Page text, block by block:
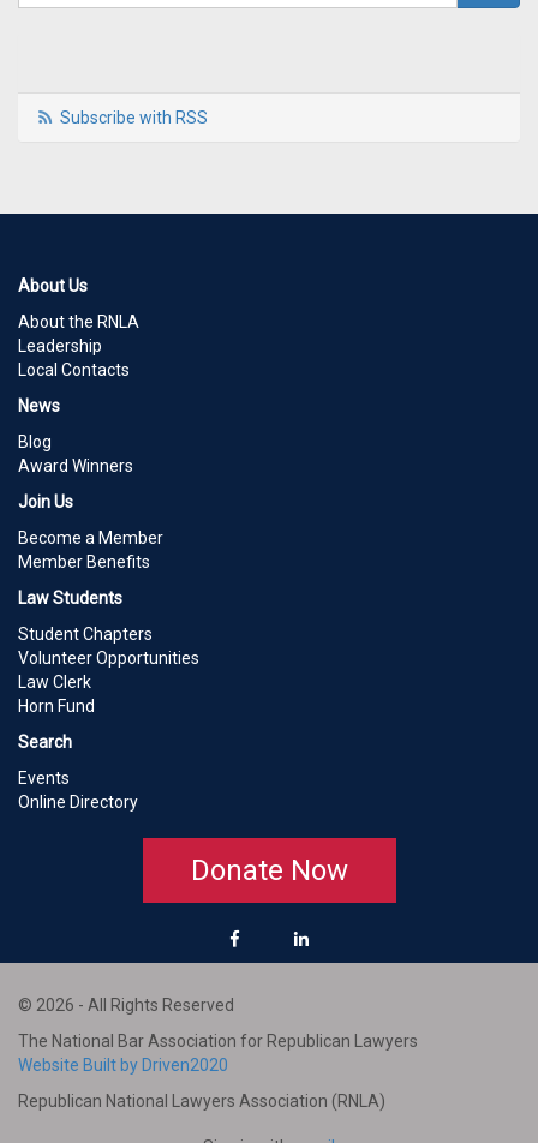
Subscribe with RSS
About Us
About the RNLA
Leadership
Local Contacts
News
Blog
Award Winners
Join Us
Become a Member
Member Benefits
Law Students
Student Chapters
Volunteer Opportunities
Law Clerk
Horn Fund
Search
Events
Online Directory
Donate Now
© 2026 - All Rights Reserved
The National Bar Association for Republican Lawyers
Website Built by Driven2020
Republican National Lawyers Association (RNLA)